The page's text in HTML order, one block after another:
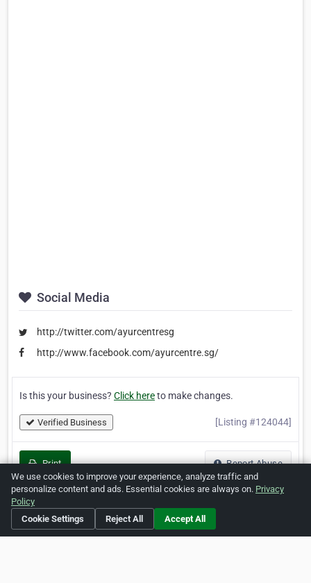
Social Media
http://twitter.com/ayurcentresg
http://www.facebook.com/ayurcentre.sg/
Is this your business? Click hereto make changes.
Verified Business [Listing #124044]
Print Report Abuse
Home About ZipLeaf FAQ Contact
We use cookies to improve your experience, analyze traffic and
personalize content and ads. Essential cookies are always on. Privacy
Policy
Cookie Settings
Reject All Accept All